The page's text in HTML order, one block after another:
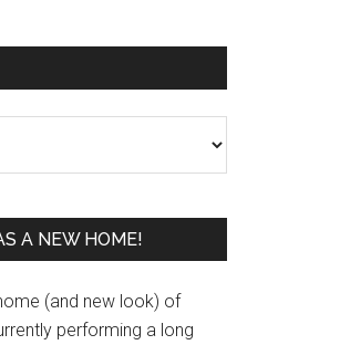
A NEW HOME!
(and new look) of
performing a long